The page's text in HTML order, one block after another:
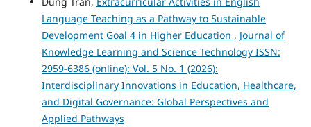
Language Teaching as a Pathway to Sustainable
Development Goal 4 in Higher Education , Journal of
Knowledge Learning and Science Technology ISSN:
2959-6386 (online): Vol. 5 No. 1 (2026):
Interdisciplinary Innovations in Education, Healthcare,
and Digital Governance: Global Perspectives and
Applied Pathways